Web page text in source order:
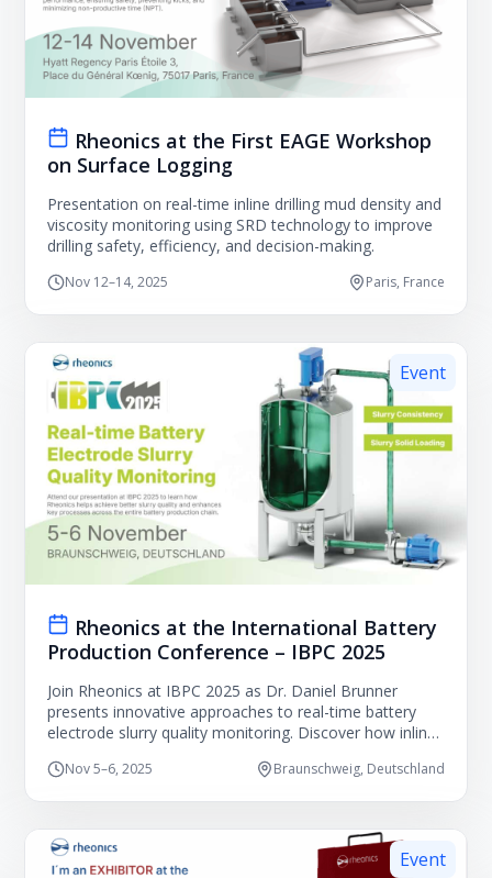
on Surface Logging
Presentation on real-time inline drilling mud density and
viscosity monitoring using SRD technology to improve
drilling safety, efficiency, and decision-making.
Nov 12–14, 2025 Paris, France
Event
Production Conference – IBPC 2025
Join Rheonics at IBPC 2025 as Dr. Daniel Brunner
presents innovative approaches to real-time battery
electrode slurry quality monitoring. Discover how inline
consistency, reduce waste, and support advanced
Nov 5–6, 2025 Braunschweig, Deutschland
Event